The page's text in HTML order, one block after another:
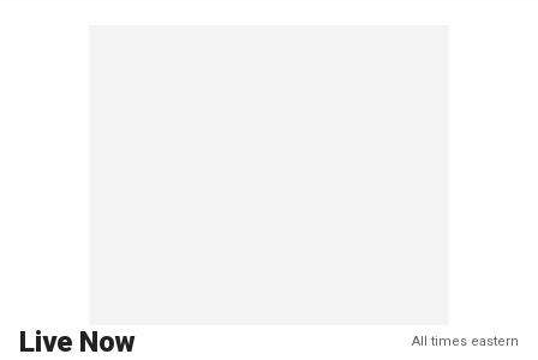
Live Now All times eastern